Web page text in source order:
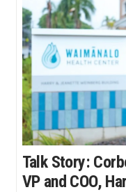
Talk Story:
VP and COO,